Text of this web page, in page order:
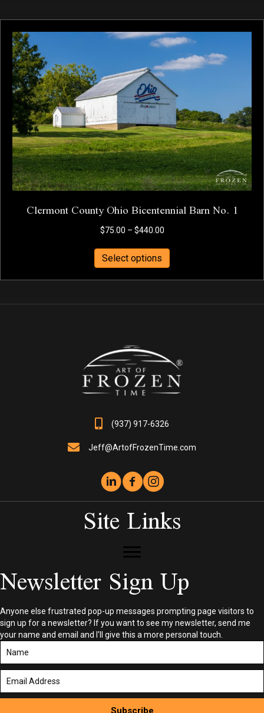
Clermont County Ohio Bicentennial Barn No. 1
$75.00 – $440.00Price
through
$440.00
Select options
product
has
variants.
be
chosen
on
the
(937) 917-6326
Jeff@ArtofFrozenTime.com
Site Links
Newsletter Sign Up
Anyone else frustrated pop-up messages prompting page visitors to
sign up for a newsletter? If you want to see my newsletter, send me
your name and email and I'll give this a more personal touch.
Subscribe